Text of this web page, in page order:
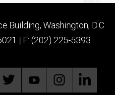
Building, Washington, D.C.
| F: (202) 225-5393